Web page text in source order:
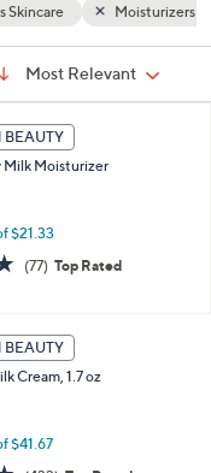
Skincare Moisturizers
Sort:
Most Relevant
BEAUTY
Milk Moisturizer
$21.33
4.8
of
(77) 77
Reviews
Top Rated
BEAUTY
Cream, 1.7 oz
$41.67
4.7
433